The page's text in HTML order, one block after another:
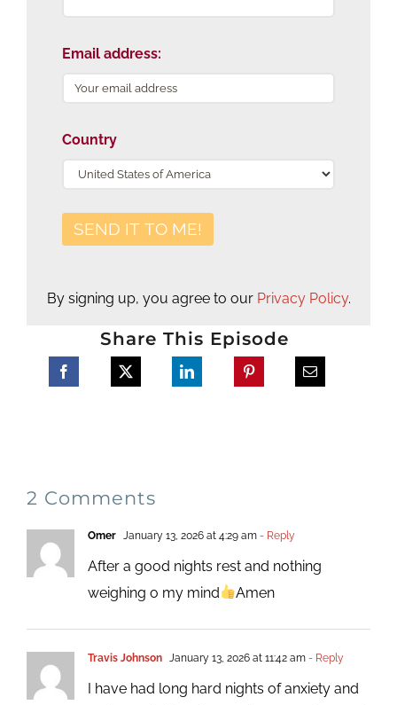
Email address:
Country
By signing up, you agree to our Privacy Policy.
Share This Episode
2 Comments
Omer January 13, 2026 at 4:29 am- Reply
After a good nights rest and nothing
weighing o my mind
Amen
Travis Johnson January 13, 2026 at 11:42 am- Reply
I have had long hard nights of anxiety and